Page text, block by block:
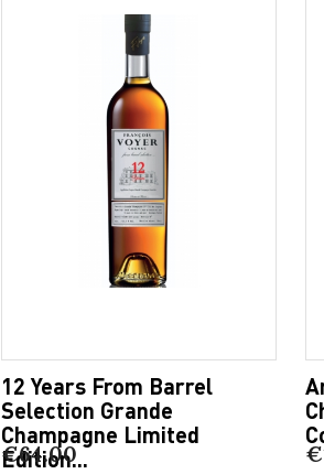
12 Years From Barrel
Selection Grande
Champagne Limited
Edition...
€64.00